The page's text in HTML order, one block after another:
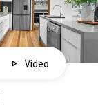
Video